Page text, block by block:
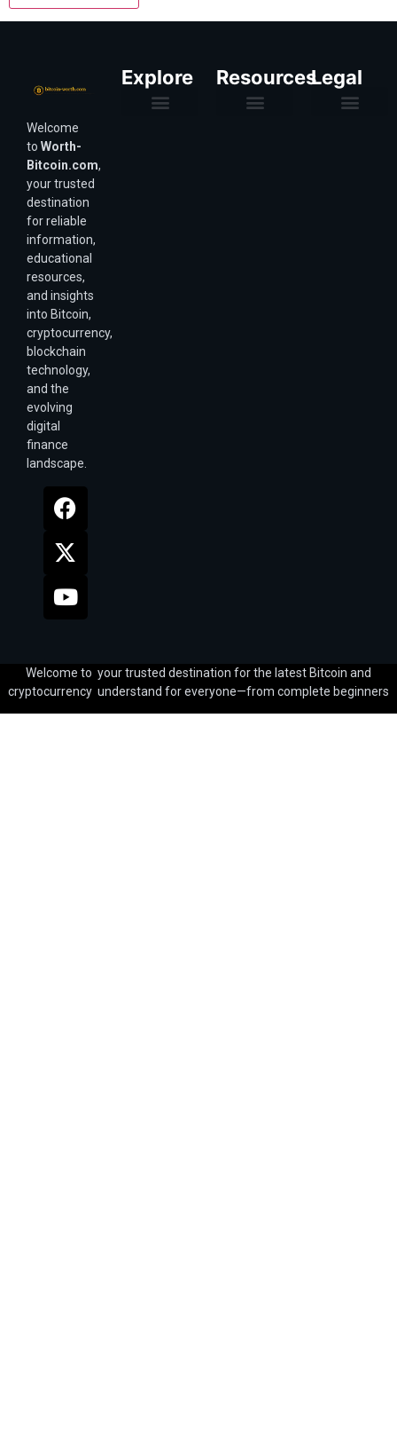
Welcome
to Worth-
Bitcoin.com,
your trusted
destination
for reliable
information,
educational
resources,
and insights
into Bitcoin,
cryptocurrency,
blockchain
technology,
and the
evolving
digital
finance
landscape.
Explore ResourcesLegal
Welcome to your trusted destination for the latest Bitcoin and
cryptocurrency understand for everyone—from complete beginners